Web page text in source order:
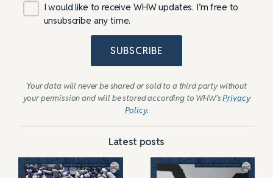
I would like to receive WHW updates. I’m free to
unsubscribe any time.
SUBSCRIBE
Your data will never be shared or sold to a third party without
your permission and will be stored according to WHW’sPrivacy
Policy.
Latest posts